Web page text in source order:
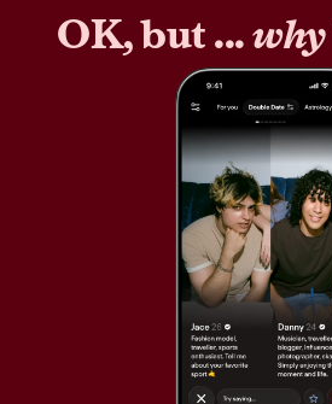
OK, but ...why